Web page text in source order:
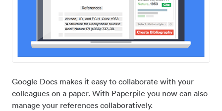
Google Docs makes it easy to collaborate with your
colleagues on a paper. With Paperpile you now can also
manage your references collaboratively.